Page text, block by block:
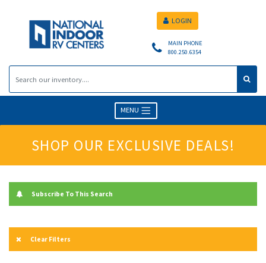
MAIN PHONE
800.250.6354
LOGIN
MENU
SHOP OUR EXCLUSIVE DEALS!
Subscribe To This Search
Clear Filters